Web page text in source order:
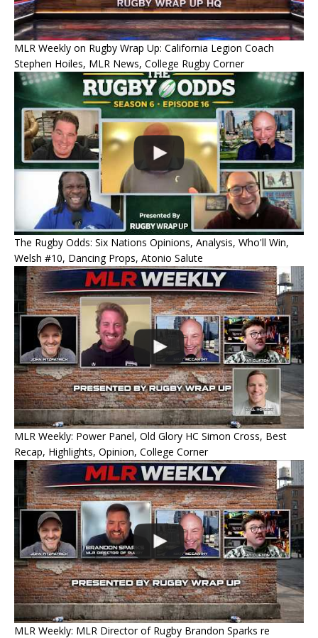
MLR Weekly on Rugby Wrap Up: California Legion Coach
Stephen Hoiles, MLR News, College Rugby Corner
The Rugby Odds: Six Nations Opinions, Analysis, Who'll Win,
Welsh #10, Dancing Props, Atonio Salute
MLR Weekly: Power Panel, Old Glory HC Simon Cross, Best
Recap, Highlights, Opinion, College Corner
MLR Weekly: MLR Director of Rugby Brandon Sparks re